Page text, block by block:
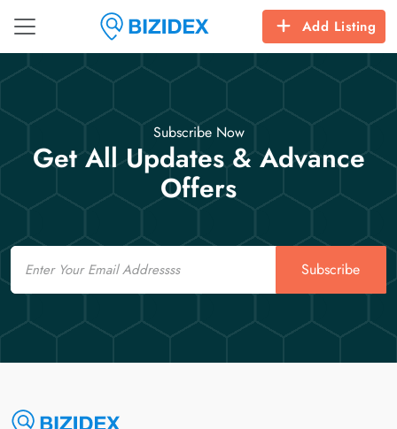
Add Listing
Subscribe Now
Get All Updates & Advance
Offers
Email
Subscribe